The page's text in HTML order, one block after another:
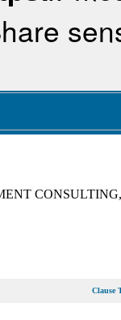
CONSULTING,
Clause